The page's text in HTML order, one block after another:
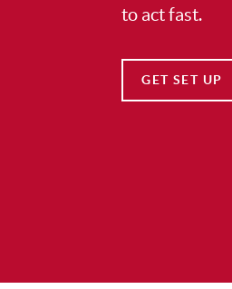
to act fast.
GET SET UP